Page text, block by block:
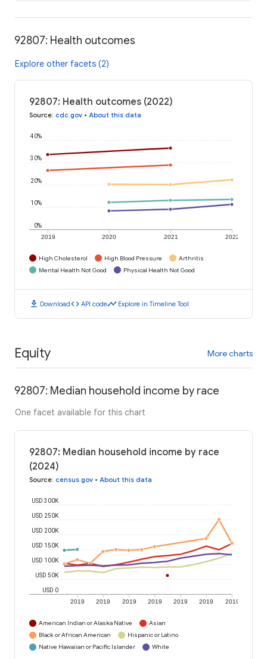
92807: Health outcomes
Explore other facets (2)
92807: Health outcomes (2022)
Source: cdc.gov • About this data
2019 2020 2021 2022
0%
10%
20%
30%
40%
High Cholesterol High Blood Pressure
Arthritis
Mental Health Not Good
Physical Health Not Good
download Downloadcode API codetimeline Explore in Timeline Tool
Equity More charts
92807: Median household income by race
One facet available for this chart
92807: Median household income by race
(2024)
Source: census.gov • About this data
2019 2019 2019 2019 2019 2019 2019
USD 0
USD 50K
USD 100K
USD 150K
USD 200K
USD 250K
USD 300K
American Indian or Alaska Native
Asian
Black or African American
Hispanic or Latino
Native Hawaiian or Pacific Islander
White